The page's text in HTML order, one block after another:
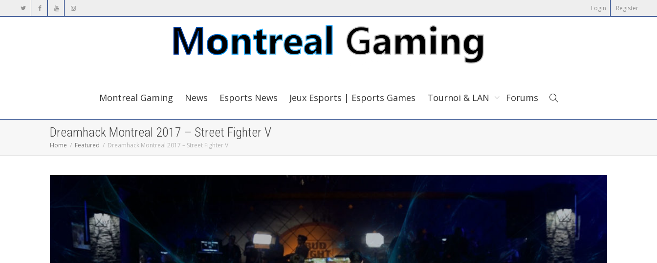
Login Register
Montreal Gaming News Esports News Jeux Esports | Esports Games Tournoi & LAN Forums
Dreamhack Montreal 2017 – Street Fighter V
Home Featured Dreamhack Montreal 2017 – Street Fighter V